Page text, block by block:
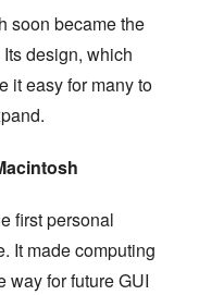
soon became the
design, which
it easy for many to
first personal
It made computing
way for future GUI